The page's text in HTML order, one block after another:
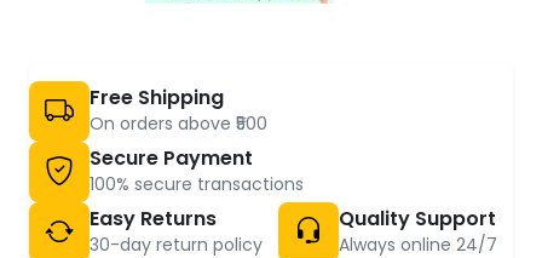
Free Shipping
On orders above ₹500
Secure Payment
100% secure transactions
Easy Returns
30-day return policy
Quality Support
Always online 24/7